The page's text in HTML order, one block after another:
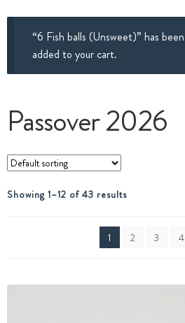
“6 Fish balls (Unsweet)” has been
added to your cart.
Passover 2026
Showing 1–12 of 43 results
1 2 3 4